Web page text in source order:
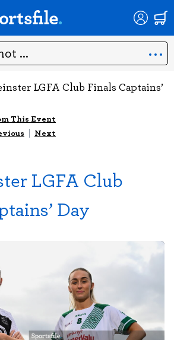
LGFA Club Finals Captains’
This Event
| Next
LGFA Club
Day